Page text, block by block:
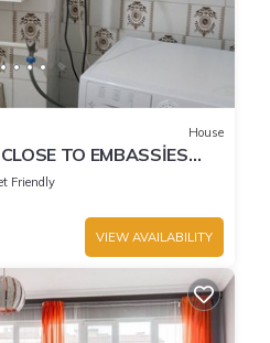
House
TO EMBASSİES
Friendly
VIEW AVAILABILITY